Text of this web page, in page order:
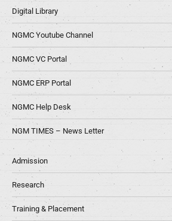
Digital Library
NGMC Youtube Channel
NGMC VC Portal
NGMC ERP Portal
NGMC Help Desk
NGM TIMES – News Letter
Admission
Research
Training & Placement